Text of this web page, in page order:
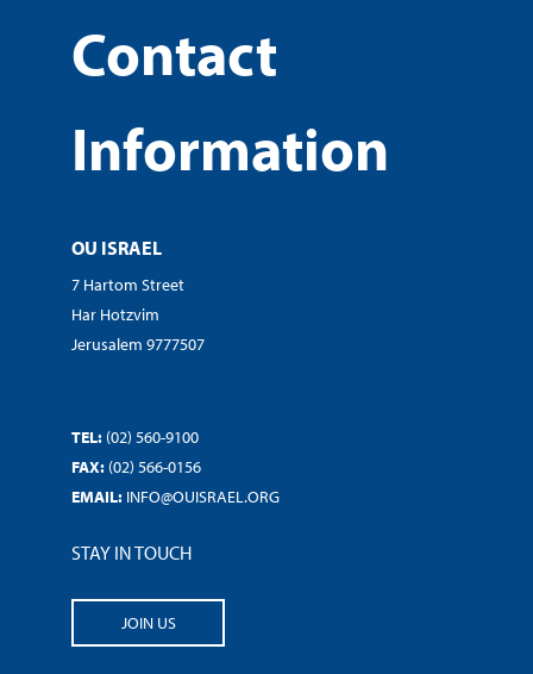
Contact
Information
OU ISRAEL
7 Hartom Street
Har Hotzvim
Jerusalem 9777507
TEL: (02) 560-9100
FAX: (02) 566-0156
EMAIL: INFO@OUISRAEL.ORG
STAY IN TOUCH
JOIN US